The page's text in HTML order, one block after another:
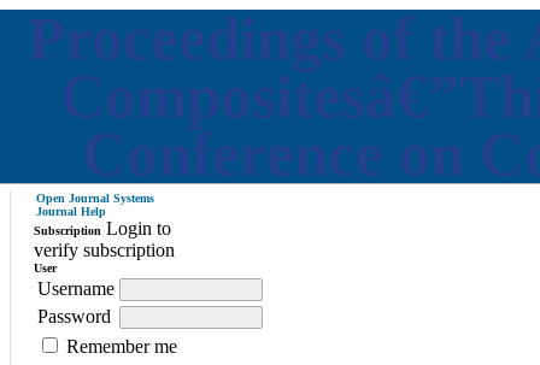
Proceedings of
Conference on
Open Journal Systems
Journal Help
Subscription Login to
verify subscription
User
Username
Password
Remember me